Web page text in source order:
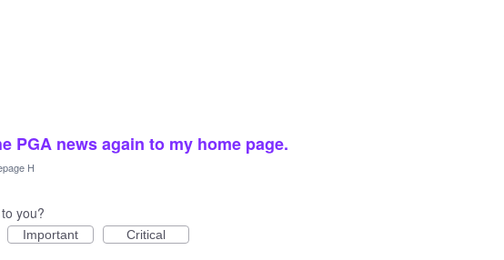
PGA news again to my home page.
H
you?
Important Critical